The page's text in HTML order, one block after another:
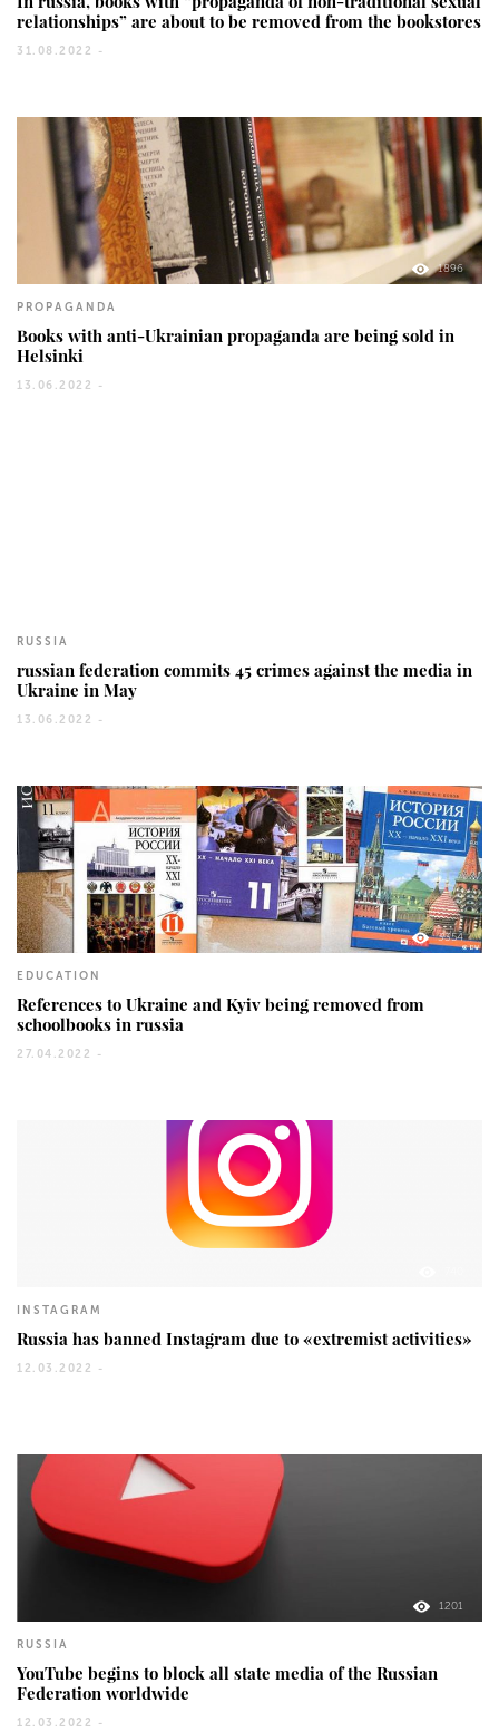
relationships” are about to be removed from the bookstores
31.08.2022 -
1896
PROPAGANDA
Books with anti-Ukrainian propaganda are being sold in
Helsinki
13.06.2022 -
RUSSIA
russian federation commits 45 crimes against the media in
Ukraine in May
13.06.2022 -
3354
EDUCATION
References to Ukraine and Kyiv being removed from
schoolbooks in russia
27.04.2022 -
INSTAGRAM
Russia has banned Instagram due to «extremist activities»
12.03.2022 -
1201
RUSSIA
YouTube begins to block all state media of the Russian
Federation worldwide
12.03.2022 -